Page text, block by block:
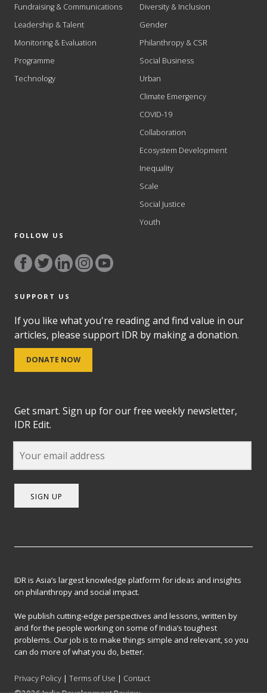
Fundraising & Communications
Leadership & Talent
Monitoring & Evaluation
Programme
Technology
Diversity & Inclusion
Gender
Philanthropy & CSR
Social Business
Urban
Climate Emergency
COVID-19
Collaboration
Ecosystem Development
Inequality
Scale
Social Justice
Youth
FOLLOW US
SUPPORT US
If you like what you're reading and find value in our
articles, please support IDR by making a donation.
DONATE NOW
Get smart. Sign up for our free weekly newsletter,
IDR Edit.
SIGN UP
IDR is Asia’s largest knowledge platform for ideas and insights
on philanthropy and social impact.
We publish cutting-edge perspectives and lessons, written by
and for the people working on some of India’s toughest
problems. Our job is to make things simple and relevant, so you
can do more of what you do, better.
Privacy Policy |Terms of Use | Contact